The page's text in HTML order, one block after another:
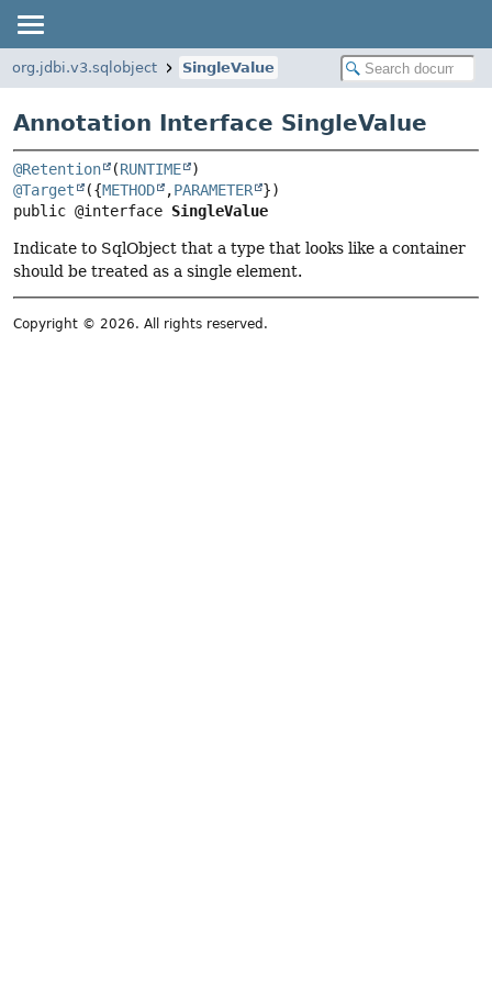
org.jdbi.v3.sqlobject SingleValue
Annotation Interface SingleValue
@Retention (RUNTIME
@Target
({METHOD ,PARAMETER
public @interface SingleValue
Indicate to SqlObject that a type that looks like a container
should be treated as a single element.
Copyright © 2026. All rights reserved.